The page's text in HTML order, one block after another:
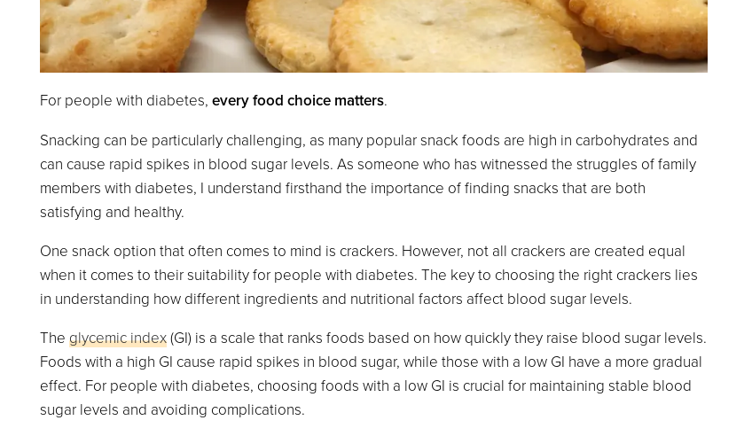
For people with diabetes, every food choice matters.
Snacking can be particularly challenging, as many popular snack foods are high in carbohydrates and
can cause rapid spikes in blood sugar levels. As someone who has witnessed the struggles of family
members with diabetes, I understand firsthand the importance of finding snacks that are both
satisfying and healthy.
One snack option that often comes to mind is crackers. However, not all crackers are created equal
when it comes to their suitability for people with diabetes. The key to choosing the right crackers lies
in understanding how different ingredients and nutritional factors affect blood sugar levels.
The glycemic index(GI) is a scale that ranks foods based on how quickly they raise blood sugar levels.
Foods with a high GI cause rapid spikes in blood sugar, while those with a low GI have a more gradual
effect. For people with diabetes, choosing foods with a low GI is crucial for maintaining stable blood
sugar levels and avoiding complications.